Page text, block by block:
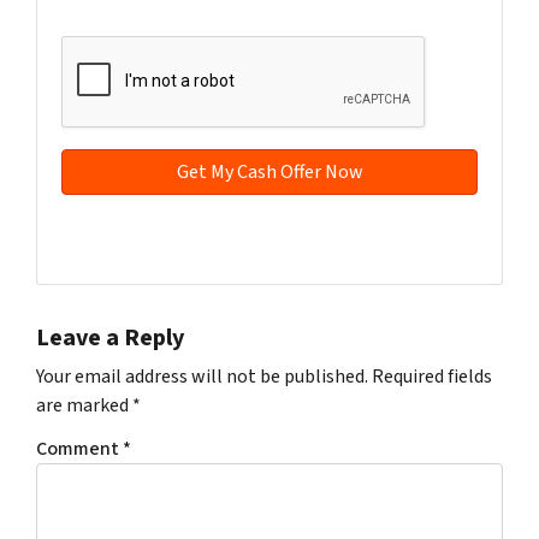
y
d
r
e
*
Leave a Reply
Your email address will not be published. Required fields
are marked *
Comment*